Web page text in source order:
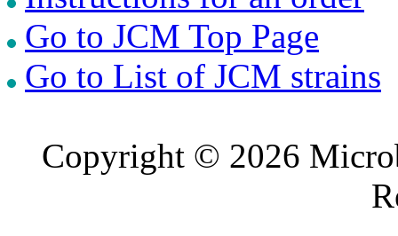
Go to JCM Top Page
Go to List of JCM strains
Copyright © 2026